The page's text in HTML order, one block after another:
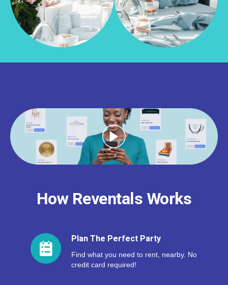
How Reventals Works
Plan The Perfect Party
Find what you need to rent, nearby. No
credit card required!